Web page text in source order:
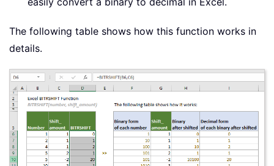
The following table shows how this function works in
details.